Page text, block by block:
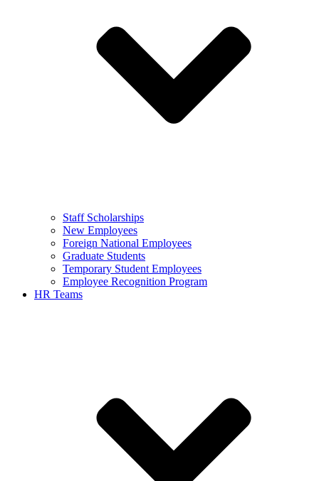
Staff Scholarships
New Employees
Foreign National Employees
Graduate Students
Temporary Student Employees
Employee Recognition Program
HR Teams